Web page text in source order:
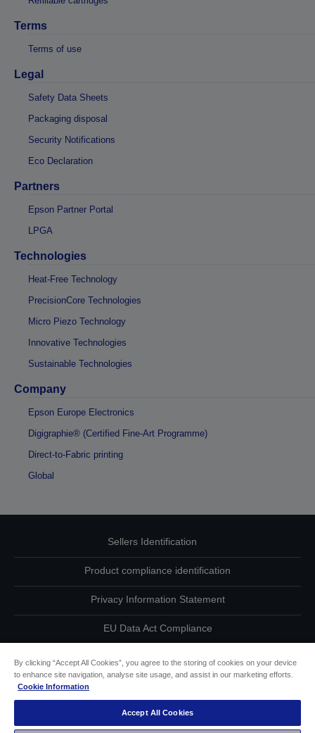
Terms
Terms of use
Legal
Safety Data Sheets
Packaging disposal
Security Notifications
Eco Declaration
Partners
Epson Partner Portal
LPGA
Technologies
Heat-Free Technology
PrecisionCore Technologies
Micro Piezo Technology
Innovative Technologies
Sustainable Technologies
Company
Epson Europe Electronics
Digigraphie® (Certified Fine-Art Programme)
Direct-to-Fabric printing
Global
Sellers Identification
Product compliance identification
Privacy Information Statement
EU Data Act Compliance
Accessibility Statement
By clicking “Accept All Cookies”, you agree to the storing of cookies on your device
to enhance site navigation, analyse site usage, and assist in our marketing efforts.
Cookie Information
Accept All Cookies